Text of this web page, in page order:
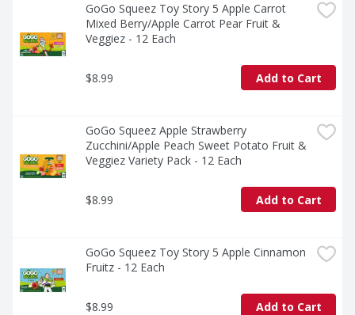
GoGo Squeez Toy Story 5 Apple Carrot
Mixed Berry/Apple Carrot Pear Fruit &
Veggiez - 12 Each
$8.99 Add to Cart
GoGo Squeez Apple Strawberry
Zucchini/Apple Peach Sweet Potato Fruit &
Veggiez Variety Pack - 12 Each
$8.99 Add to Cart
GoGo Squeez Toy Story 5 Apple Cinnamon
Fruitz - 12 Each
$8.99 Add to Cart